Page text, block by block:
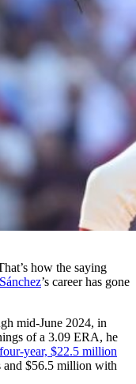
how the saying
’s career has gone
mid-June 2024, in
of a 3.09 ERA, he
year, $22.5 million
and $56.5 million with